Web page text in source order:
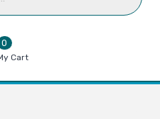
0
0.00
Cart